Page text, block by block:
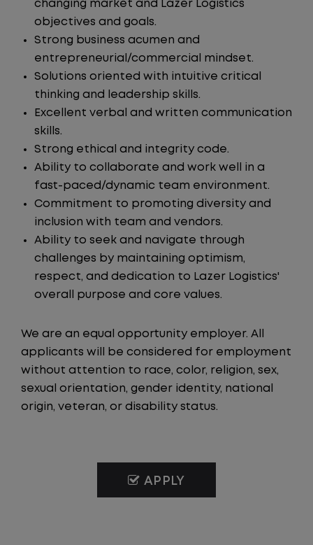
changing market and Lazer Logistics
objectives and goals.
Strong business acumen and
entrepreneurial/commercial mindset.
Solutions oriented with intuitive critical
thinking and leadership skills.
Excellent verbal and written communication
skills.
Strong ethical and integrity code.
Ability to collaborate and work well in a
fast-paced/dynamic team environment.
Commitment to promoting diversity and
inclusion with team and vendors.
Ability to seek and navigate through
challenges by maintaining optimism,
respect, and dedication to Lazer Logistics'
overall purpose and core values.
We are an equal opportunity employer. All
applicants will be considered for employment
without attention to race, color, religion, sex,
sexual orientation, gender identity, national
origin, veteran, or disability status.
APPLY